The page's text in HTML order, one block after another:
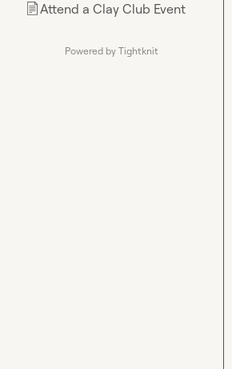
📄Attend a Clay Club Event
Powered by Tightknit